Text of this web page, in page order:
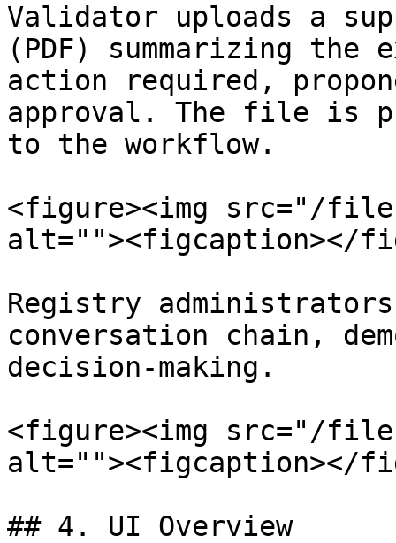
Validator uploads a
(PDF) summarizing
action required,
approval. The file is
to the workflow.
<figure><img src="/files/
alt=""><figcaption></
Registry
conversation chain,
decision-making.
<figure><img src="/files/
alt=""><figcaption></
## 4. UI Overview